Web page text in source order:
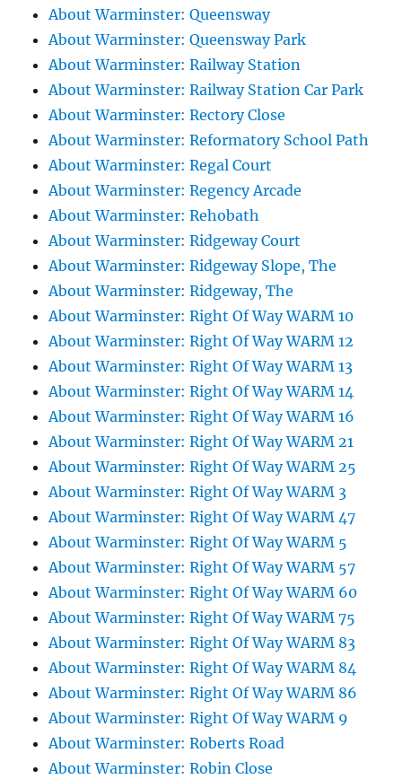
About Warminster: Queensway
About Warminster: Queensway Park
About Warminster: Railway Station
About Warminster: Railway Station Car Park
About Warminster: Rectory Close
About Warminster: Reformatory School Path
About Warminster: Regal Court
About Warminster: Regency Arcade
About Warminster: Rehobath
About Warminster: Ridgeway Court
About Warminster: Ridgeway Slope, The
About Warminster: Ridgeway, The
About Warminster: Right Of Way WARM 10
About Warminster: Right Of Way WARM 12
About Warminster: Right Of Way WARM 13
About Warminster: Right Of Way WARM 14
About Warminster: Right Of Way WARM 16
About Warminster: Right Of Way WARM 21
About Warminster: Right Of Way WARM 25
About Warminster: Right Of Way WARM 3
About Warminster: Right Of Way WARM 47
About Warminster: Right Of Way WARM 5
About Warminster: Right Of Way WARM 57
About Warminster: Right Of Way WARM 60
About Warminster: Right Of Way WARM 75
About Warminster: Right Of Way WARM 83
About Warminster: Right Of Way WARM 84
About Warminster: Right Of Way WARM 86
About Warminster: Right Of Way WARM 9
About Warminster: Roberts Road
About Warminster: Robin Close